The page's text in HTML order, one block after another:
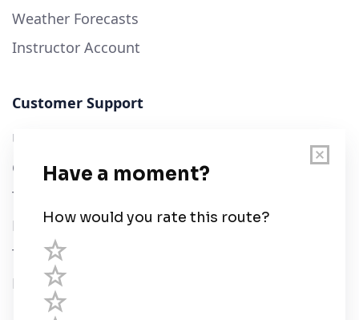
Weather Forecasts
Instructor Account
Customer Support
User Guide
Chart Legend
Terms of Service
Privacy Policy
Third Parties
Help